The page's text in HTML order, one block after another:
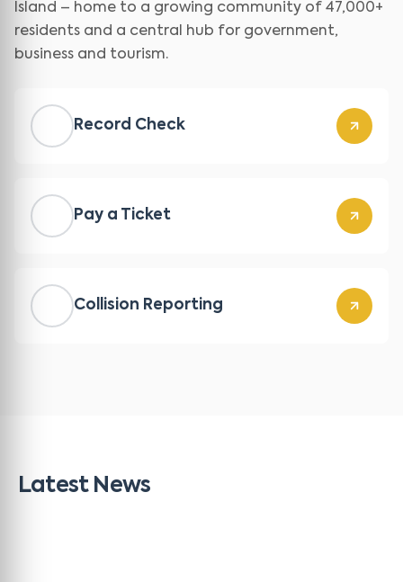
Island – home to a growing community of 47,000+
residents and a central hub for government,
business and tourism.
Record Check
Pay a Ticket
Collision Reporting
Latest News